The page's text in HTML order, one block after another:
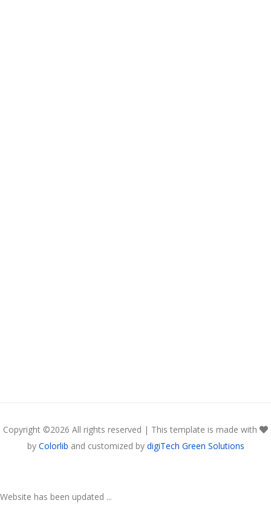
Copyright ©2026 All rights reserved | This template is made with
by Colorlib and customized by digiTech Green Solutions
Website has been updated ...